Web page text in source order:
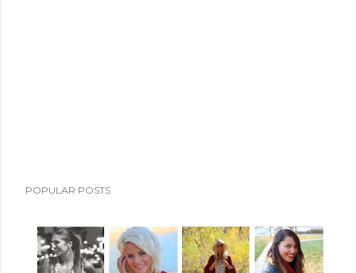
POPULAR POSTS